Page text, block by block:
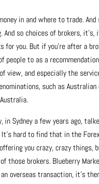
in and where to trade.
so choices of brokers,
you. But if you’re after a
people to as a
view, and especially the
such as Australian
in Sydney a few years ago,
hard to find that in the
you crazy, crazy things,
those brokers. Blueberry
overseas transaction, it’s